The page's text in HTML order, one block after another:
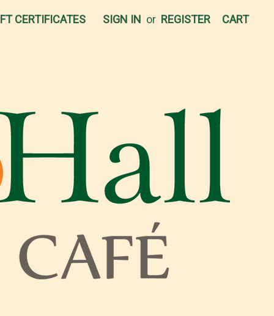
CERTIFICATES SIGN IN or REGISTER CART